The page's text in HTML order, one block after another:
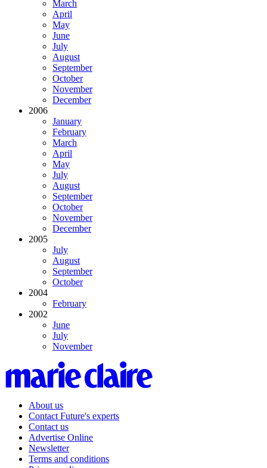
March
April
May
June
July
August
September
October
November
December
2006
January
February
March
April
May
July
August
September
October
November
December
2005
July
August
September
October
2004
February
2002
June
July
November
About us
Contact Future's experts
Contact us
Advertise Online
Newsletter
Terms and conditions